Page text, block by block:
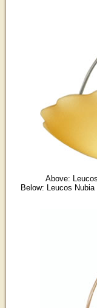
Above:
Below: Leucos